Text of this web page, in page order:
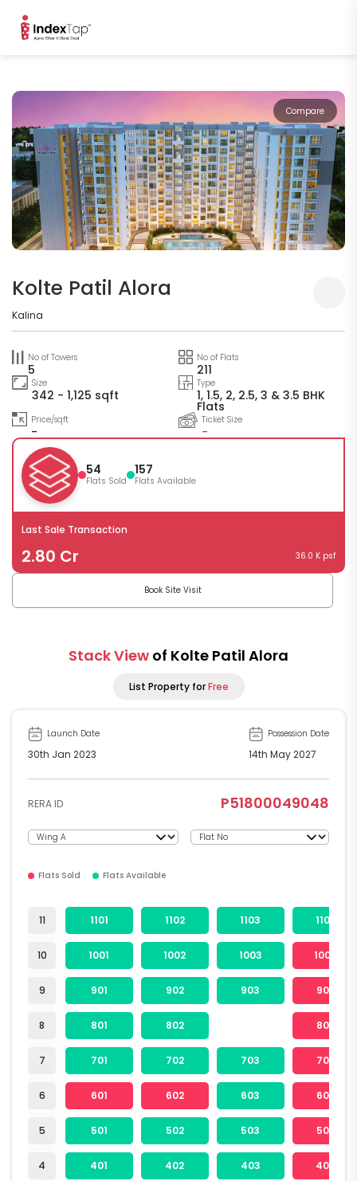
Compare
Kolte Patil Alora
Kalina
No of Towers
5
No of Flats
211
Size
342 - 1,125 sqft
Type
1, 1.5, 2, 2.5, 3 & 3.5 BHK
Flats
Price/sqft
-
Ticket Size
-
54
Flats Sold
157
Flats Available
Last Sale Transaction
2.80 Cr 36.0 K psf
Book Site Visit
Stack View of Kolte Patil Alora
List Property forFree
Launch Date
30th Jan 2023
Possession Date
14th May 2027
RERA ID P51800049048
Flats Sold Flats Available
11
10
9
8
7
6
5
4
1101 1102 1103 1104
1001 1002 1003 1004
901 902 903 904
801 802 804
701 702 703 704
601 602 603 604
501 502 503 504
401 402 403 404